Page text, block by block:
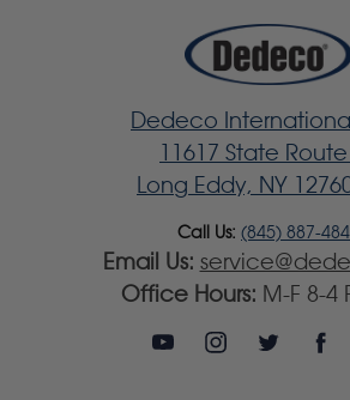
Dedeco
11617 State
Long Eddy, NY
Call Us: (845) 887-
Email Us:
Office Hours: M-F 8-4